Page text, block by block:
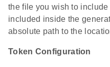
the file you wish to
included inside the
absolute path to the
Token Configuration